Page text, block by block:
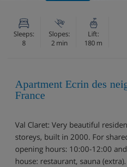
Sleeps:
8
Slopes:
2 min
Lift:
180 m
Apartment Ecrin des
France
Val Claret: Very beautiful
storeys, built in 2000. For
opening hours: 10:00-12:00
house: restaurant, sauna